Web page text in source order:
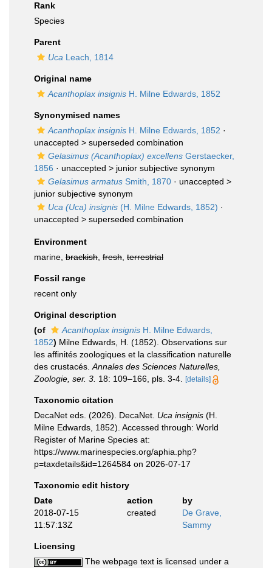
Rank
Species
Parent
Uca Leach, 1814
Original name
Acanthoplax insignis H. Milne Edwards, 1852
Synonymised names
Acanthoplax insignis H. Milne Edwards, 1852 ·
unaccepted > superseded combination
Gelasimus (Acanthoplax) excellens Gerstaecker,
1856 · unaccepted > junior subjective synonym
Gelasimus armatus Smith, 1870 · unaccepted >
junior subjective synonym
Uca (Uca) insignis (H. Milne Edwards, 1852) ·
unaccepted > superseded combination
Environment
marine, brackish fresh terrestrial
Fossil range
recent only
Original description
(of
Acanthoplax insignis H. Milne Edwards,
1852) Milne Edwards, H. (1852). Observations sur
les affinités zoologiques et la classification naturelle
des crustacés. Annales des Sciences Naturelles,
Zoologie, ser. 3. 18: 109–166, pls. 3-4. [details]
Taxonomic citation
DecaNet eds. (2026). DecaNet. Uca insignis (H.
Milne Edwards, 1852). Accessed through: World
Register of Marine Species at:
https://www.marinespecies.org/aphia.php?
p=taxdetails&id=1264584 on 2026-07-17
Taxonomic edit history
Date
action
by
2018-07-15
11:57:13Z
created
De Grave,
Sammy
Licensing
The webpage text is licensed under a